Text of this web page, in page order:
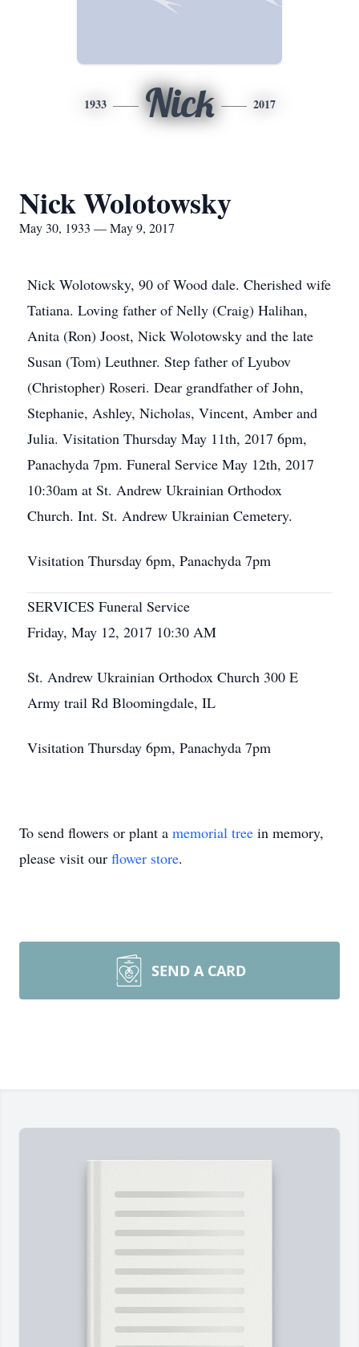
1933 Nick 2017
Nick Wolotowsky
May 30, 1933 — May 9, 2017
Nick Wolotowsky, 90 of Wood dale. Cherished wife
Tatiana. Loving father of Nelly (Craig) Halihan,
Anita (Ron) Joost, Nick Wolotowsky and the late
Susan (Tom) Leuthner. Step father of Lyubov
(Christopher) Roseri. Dear grandfather of John,
Stephanie, Ashley, Nicholas, Vincent, Amber and
Julia. Visitation Thursday May 11th, 2017 6pm,
Panachyda 7pm. Funeral Service May 12th, 2017
10:30am at St. Andrew Ukrainian Orthodox
Church. Int. St. Andrew Ukrainian Cemetery.
Visitation Thursday 6pm, Panachyda 7pm
SERVICES Funeral Service
Friday, May 12, 2017 10:30 AM
St. Andrew Ukrainian Orthodox Church 300 E
Army trail Rd Bloomingdale, IL
Visitation Thursday 6pm, Panachyda 7pm
To send flowers or plant a memorial tree in memory,
please visit our flower store.
SEND A CARD